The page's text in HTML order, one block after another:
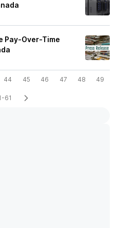
Pay-Over-Time
44 45 46 47 48 49
61